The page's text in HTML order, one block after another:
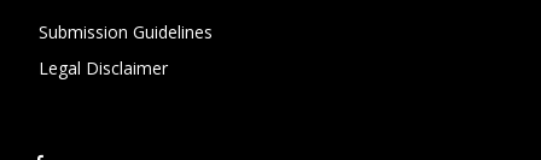
Submission Guidelines
Legal Disclaimer